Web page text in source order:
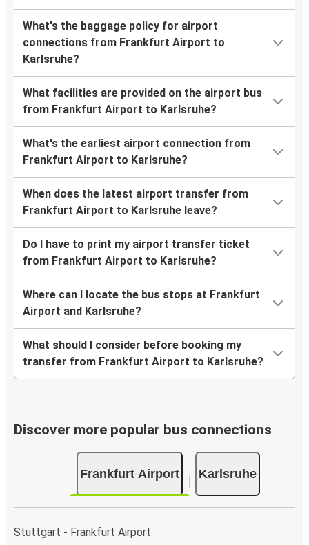
What's the baggage policy for airport
connections from Frankfurt Airport to
Karlsruhe?
What facilities are provided on the airport bus
from Frankfurt Airport to Karlsruhe?
What's the earliest airport connection from
Frankfurt Airport to Karlsruhe?
When does the latest airport transfer from
Frankfurt Airport to Karlsruhe leave?
Do I have to print my airport transfer ticket
from Frankfurt Airport to Karlsruhe?
Where can I locate the bus stops at Frankfurt
Airport and Karlsruhe?
What should I consider before booking my
transfer from Frankfurt Airport to Karlsruhe?
Discover more popular bus connections
Frankfurt Airport Karlsruhe
Stuttgart - Frankfurt Airport